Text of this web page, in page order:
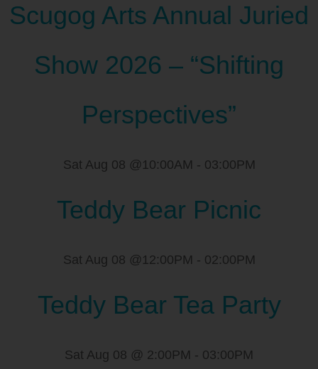
Scugog Arts Annual Juried
Show 2026 – “Shifting
Perspectives”
Sat Aug 08 @10:00AM - 03:00PM
Teddy Bear Picnic
Sat Aug 08 @12:00PM - 02:00PM
Teddy Bear Tea Party
Sat Aug 08 @ 2:00PM - 03:00PM